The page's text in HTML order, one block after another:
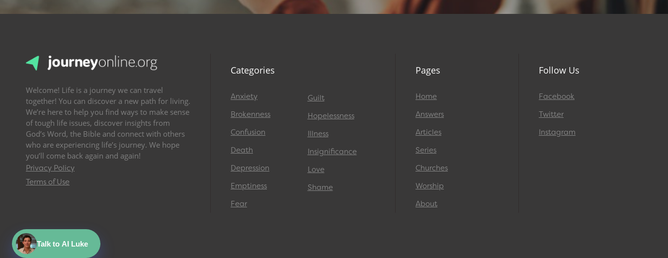
Welcome! Life is a journey we can travel
together! You can discover a new path for living.
We’re here to help you find ways to make sense
of tough life issues, discover insights from
God’s Word, the Bible and connect with others
who are experiencing life’s journey. We hope
you’ll come back again and again!
Privacy Policy
Terms of Use
Categories
Anxiety
Brokenness
Confusion
Death
Depression
Emptiness
Fear
Guilt
Hopelessness
Illness
Insignificance
Love
Shame
Pages
Home
Answers
Articles
Series
Churches
Worship
About
Follow Us
Facebook
Twitter
Instagram
Talk to AI Luke